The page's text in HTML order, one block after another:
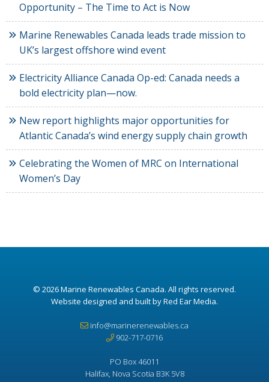
Opportunity – The Time to Act is Now
Marine Renewables Canada leads trade mission to
UK’s largest offshore wind event
Electricity Alliance Canada Op-ed: Canada needs a
bold electricity plan—now.
New report highlights major opportunities for
Atlantic Canada’s wind energy supply chain growth
Celebrating the Women of MRC on International
Women’s Day
© 2026Marine Renewables Canada. All rights reserved.
Website designed and built by Red Ear Media.
info@marinerenewables.ca
902-717-0716
PO Box 46011
Halifax, Nova Scotia B3K 5V8